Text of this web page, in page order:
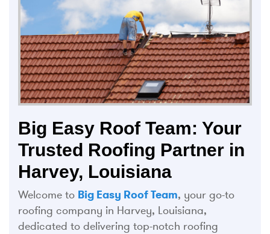
Big Easy Roof Team: Your
Trusted Roofing Partner in
Harvey, Louisiana
Welcome to Big Easy Roof Team, your go-to
roofing company in Harvey, Louisiana,
dedicated to delivering top-notch roofing